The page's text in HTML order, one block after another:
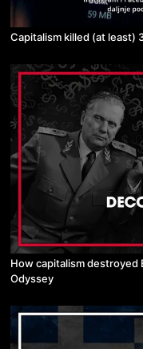
Capitalism killed (at least)
How capitalism destroyed
Odyssey